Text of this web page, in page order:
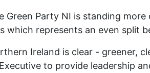
Green Party NI is standing
which represents an even split
Ireland is clear - greener,
to provide leadership